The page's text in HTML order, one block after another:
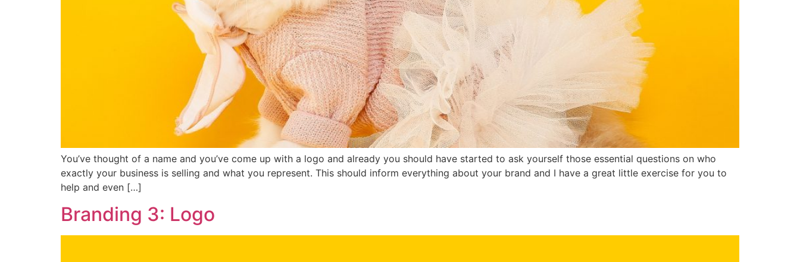
You’ve thought of a name and you’ve come up with a logo and already you should have started to ask yourself those essential questions on who
exactly your business is selling and what you represent. This should inform everything about your brand and I have a great little exercise for you to
help and even […]
Branding 3: Logo